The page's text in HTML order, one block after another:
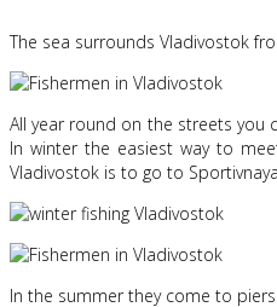
The sea surrounds Vladivostok
All year round on the streets you
In winter the easiest way to
Vladivostok is to go to
In the summer they come to